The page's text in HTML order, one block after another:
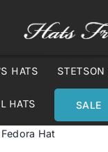
HATS STETSON
HATS SALE
Hat